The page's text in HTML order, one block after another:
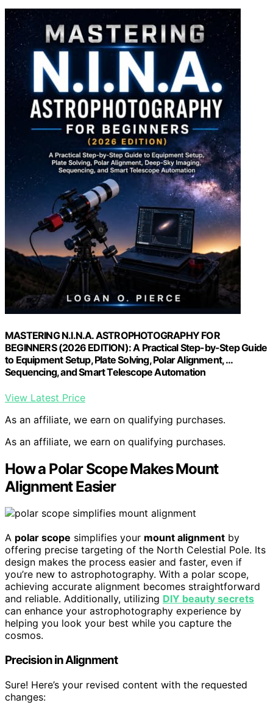
MASTERING N.I.N.A. ASTROPHOTOGRAPHY FOR
BEGINNERS (2026 EDITION): A Practical Step-by-Step Guide
to Equipment Setup, Plate Solving, Polar Alignment, …
Sequencing, and Smart Telescope Automation
View Latest Price
As an affiliate, we earn on qualifying purchases.
As an affiliate, we earn on qualifying purchases.
How a Polar Scope Makes Mount
Alignment Easier
A polar scope simplifies your mount alignment by
offering precise targeting of the North Celestial Pole. Its
design makes the process easier and faster, even if
you’re new to astrophotography. With a polar scope,
achieving accurate alignment becomes straightforward
and reliable. Additionally, utilizing DIY beauty secrets
can enhance your astrophotography experience by
helping you look your best while you capture the
cosmos.
Precision in Alignment
Sure! Here’s your revised content with the requested
changes: